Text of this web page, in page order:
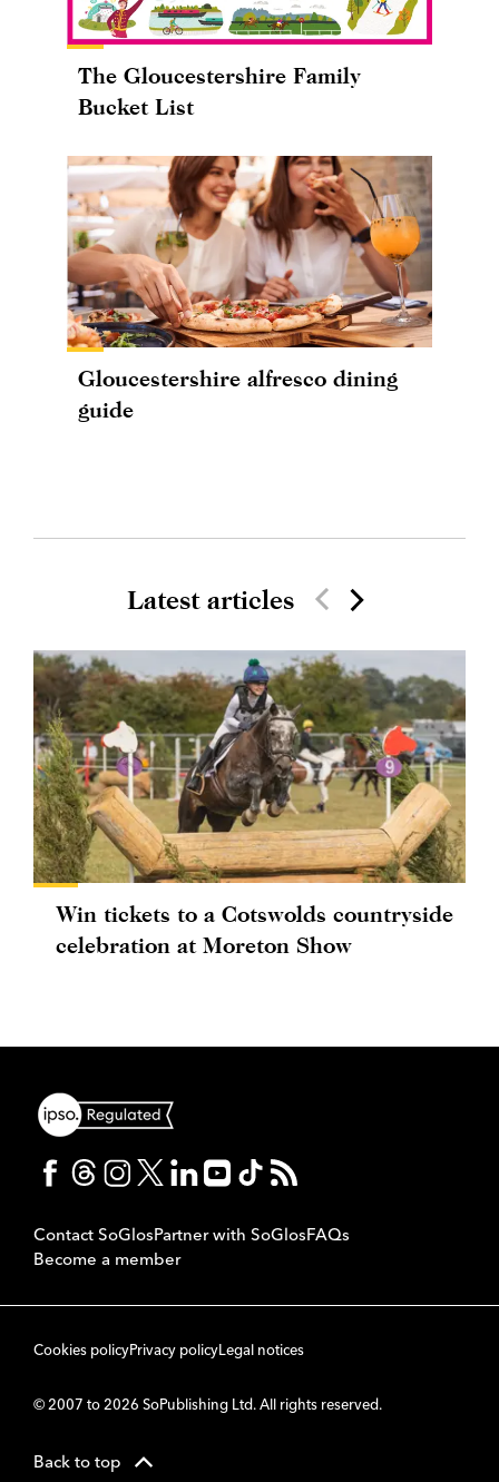
The Gloucestershire Family
Bucket List
Gloucestershire alfresco dining
guide
Latest articles
Win tickets to a Cotswolds countryside
celebration at Moreton Show
Contact SoGlosPartner with SoGlosFAQs
Become a member
Cookies policyPrivacy policyLegal notices
© 2007 to 2026 SoPublishing Ltd. All rights reserved.
Back to top